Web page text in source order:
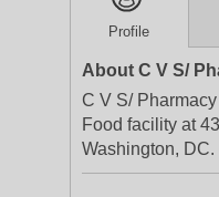
Profile
About C V S/
C V S/
Food facility at
Washington, DC.